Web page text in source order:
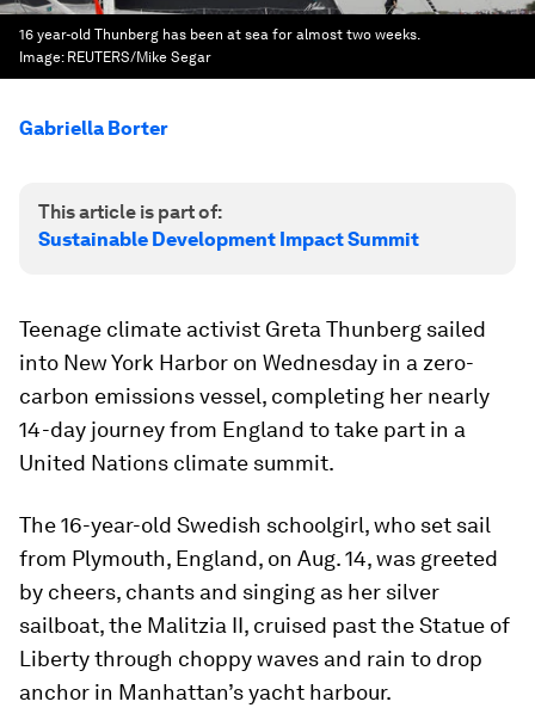
16 year-old Thunberg has been at sea for almost two weeks.
Image: REUTERS/Mike Segar
Gabriella Borter
This article is part of:
Sustainable Development Impact Summit
Teenage climate activist Greta Thunberg sailed
into New York Harbor on Wednesday in a zero-
carbon emissions vessel, completing her nearly
14-day journey from England to take part in a
United Nations climate summit.
The 16-year-old Swedish schoolgirl, who set sail
from Plymouth, England, on Aug. 14, was greeted
by cheers, chants and singing as her silver
sailboat, the Malitzia II, cruised past the Statue of
Liberty through choppy waves and rain to drop
anchor in Manhattan’s yacht harbour.